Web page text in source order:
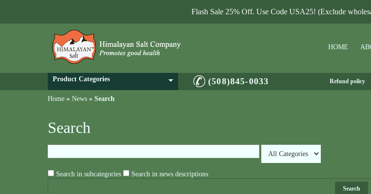
Flash Sale 25% Off. Use Code USA25! (Exclude
HOME
Product Categories (508)845-0033 Refund policy
Home » News » Search
Search
Search in subcategories Search in news descriptions
Search